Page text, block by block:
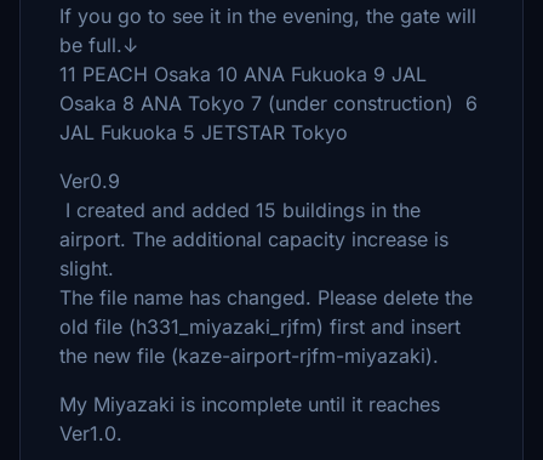
If you go to see it in the evening, the gate will
be full.↓
11 PEACH Osaka 10 ANA Fukuoka 9 JAL
Osaka 8 ANA Tokyo 7 (under construction) 6
JAL Fukuoka 5 JETSTAR Tokyo
Ver0.9
I created and added 15 buildings in the
airport. The additional capacity increase is
slight.
The file name has changed. Please delete the
old file (h331_miyazaki_rjfm) first and insert
the new file (kaze-airport-rjfm-miyazaki).
My Miyazaki is incomplete until it reaches
Ver1.0.